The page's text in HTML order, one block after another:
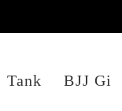
Tank BJJ Gi